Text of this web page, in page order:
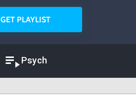
GET PLAYLIST
Psych